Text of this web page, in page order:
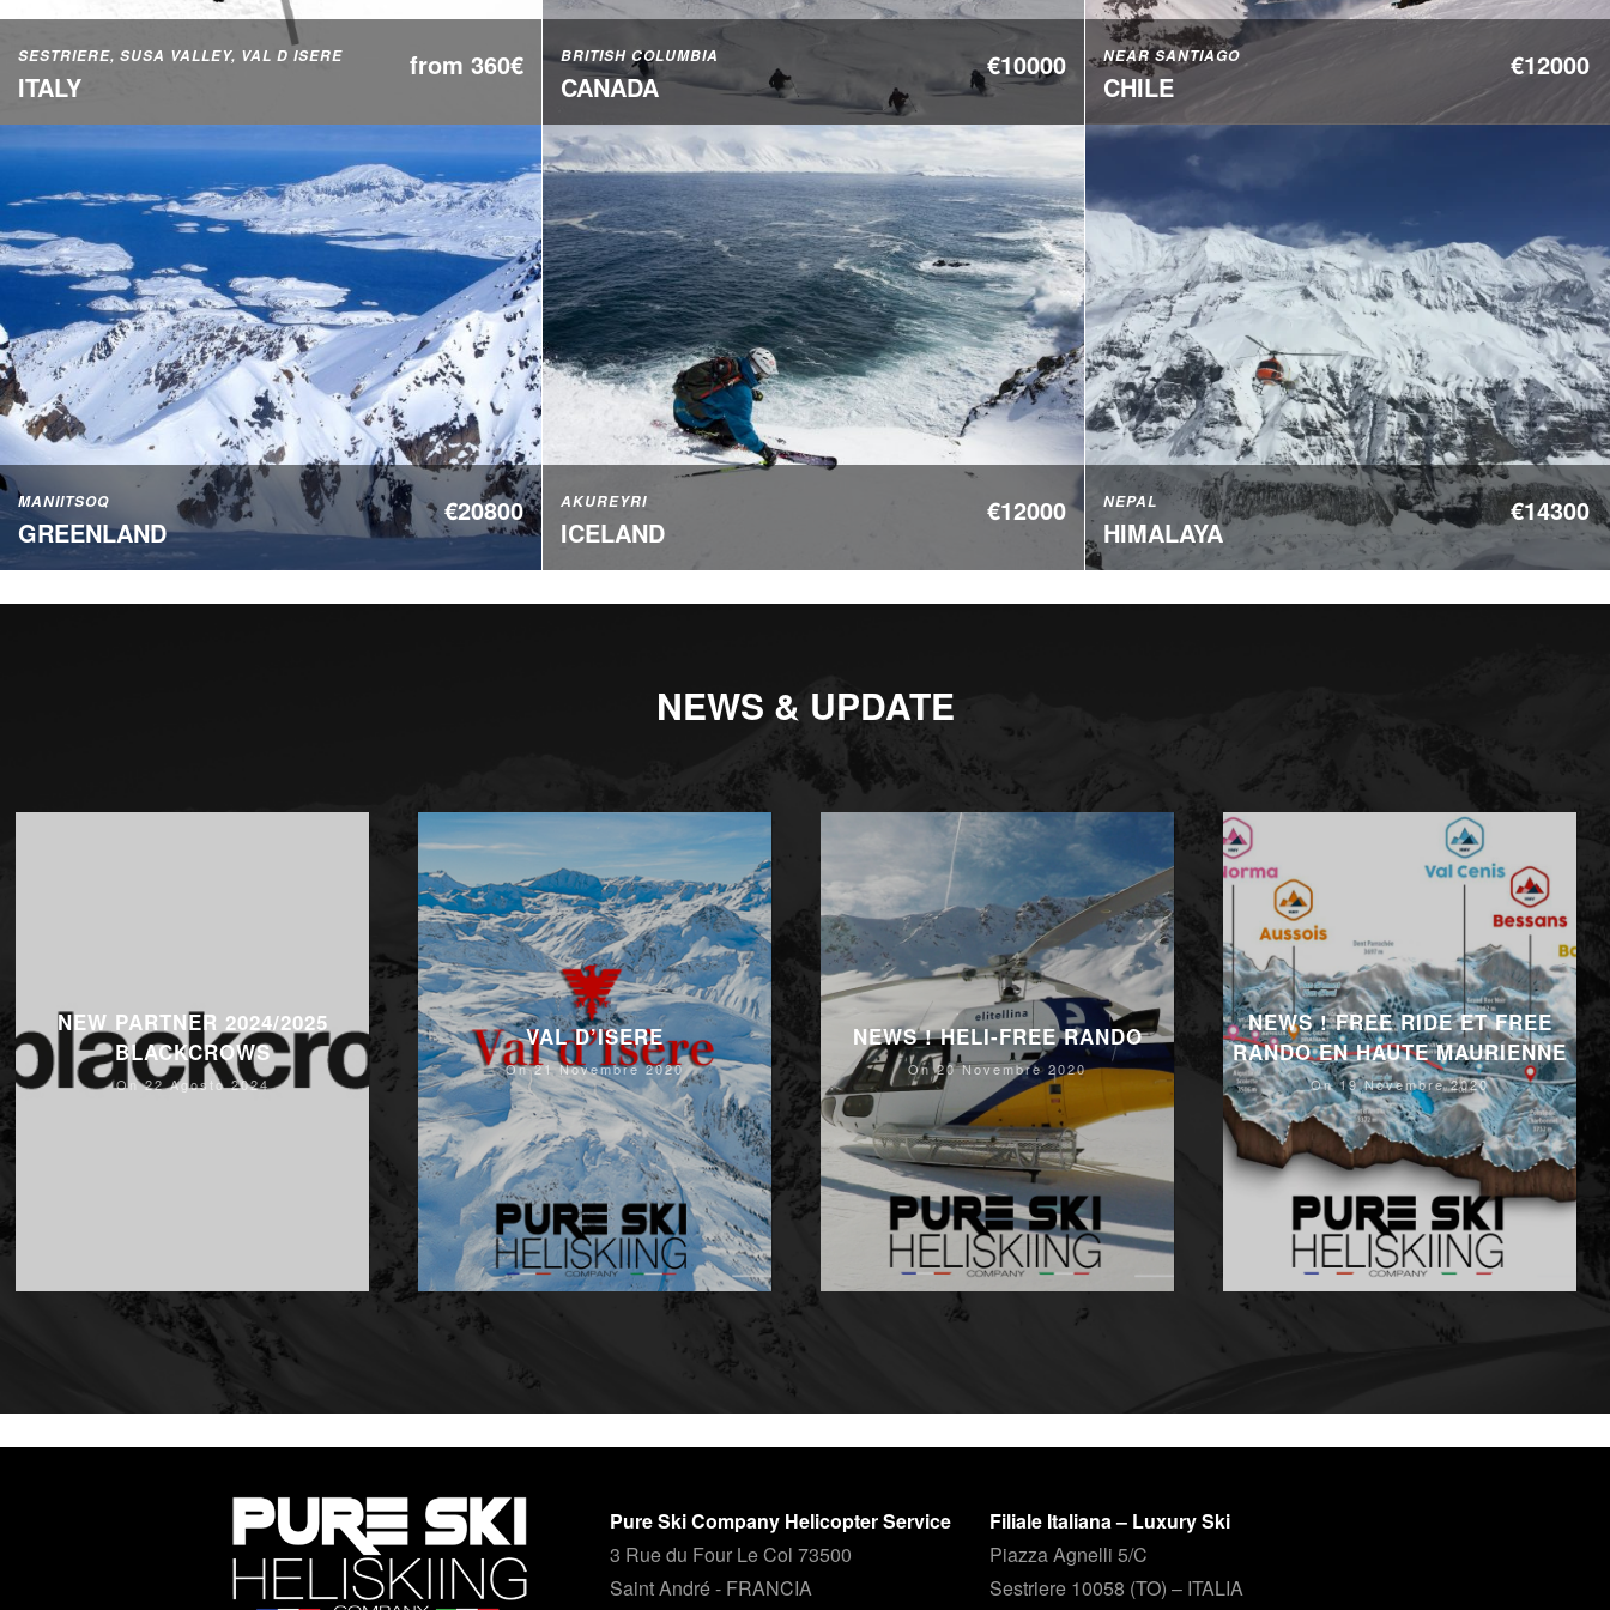
SESTRIERE, SUSA VALLEY, VAL D ISERE
ITALY
from 360€ BRITISH COLUMBIA
CANADA
€10000 NEAR SANTIAGO
CHILE
€12000
MANIITSOQ
GREENLAND
€20800 AKUREYRI
ICELAND
€12000 NEPAL
HIMALAYA
€14300
NEWS & UPDATE
NEW PARTNER 2024/2025
BLACKCROWS
On 22 Agosto 2024
VAL D’ISERE
On 21 Novembre 2020
NEWS ! HELI-FREE RANDO
On 20 Novembre 2020
NEWS ! FREE RIDE ET FREE
RANDO EN HAUTE MAURIENNE
On 19 Novembre 2020
Pure Ski Company Helicopter Service
3 Rue du Four Le Col 73500
Saint André - FRANCIA
Filiale Italiana – Luxury Ski
Piazza Agnelli 5/C
Sestriere 10058 (TO) – ITALIA